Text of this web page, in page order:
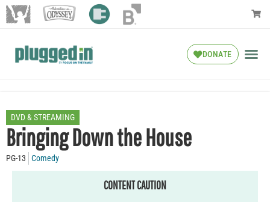
DONATE
DVD & STREAMING
Bringing Down the House
PG-13 Comedy
CONTENT CAUTION